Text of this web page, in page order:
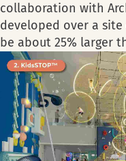
collaboration with
developed over a
be about 25% larger